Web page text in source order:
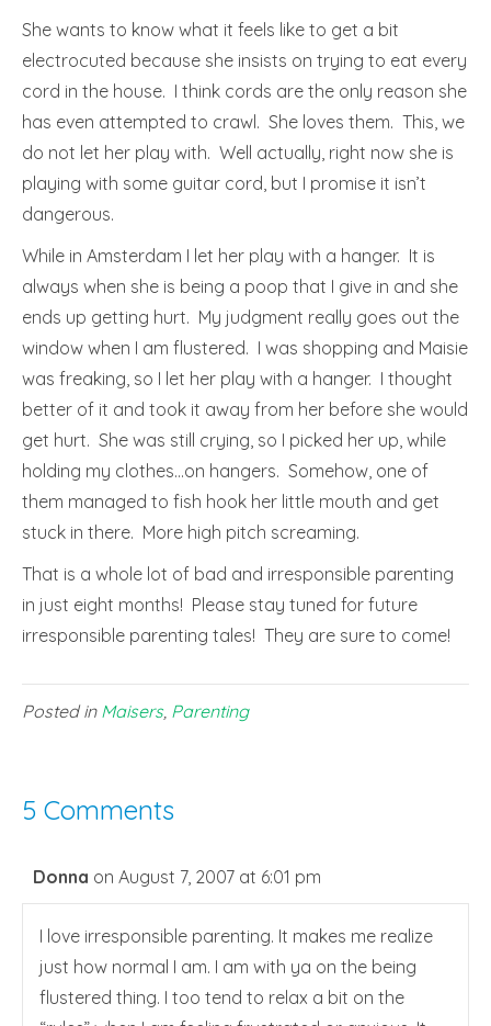
She wants to know what it feels like to get a bit
electrocuted because she insists on trying to eat every
cord in the house. I think cords are the only reason she
has even attempted to crawl. She loves them. This, we
do not let her play with. Well actually, right now she is
playing with some guitar cord, but I promise it isn’t
dangerous.
While in Amsterdam I let her play with a hanger. It is
always when she is being a poop that I give in and she
ends up getting hurt. My judgment really goes out the
window when I am flustered. I was shopping and Maisie
was freaking, so I let her play with a hanger. I thought
better of it and took it away from her before she would
get hurt. She was still crying, so I picked her up, while
holding my clothes…on hangers. Somehow, one of
them managed to fish hook her little mouth and get
stuck in there. More high pitch screaming.
That is a whole lot of bad and irresponsible parenting
in just eight months! Please stay tuned for future
irresponsible parenting tales! They are sure to come!
Posted in Maisers, Parenting
5 Comments
Donna on August 7, 2007 at 6:01 pm
I love irresponsible parenting. It makes me realize
just how normal I am. I am with ya on the being
flustered thing. I too tend to relax a bit on the